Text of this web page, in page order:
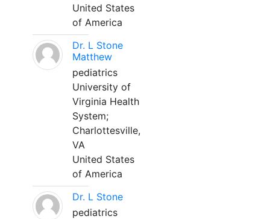
United States
of America
Dr. L Stone
Matthew
pediatrics
University of
Virginia Health
System;
Charlottesville,
VA
United States
of America
Dr. L Stone
pediatrics